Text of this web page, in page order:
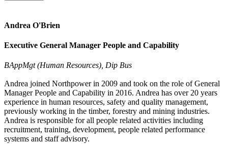
Andrea O'Brien
Executive General Manager People and Capability
BAppMgt (Human Resources), Dip Bus
Andrea joined Northpower in 2009 and took on the role of General
Manager People and Capability in 2016. Andrea has over 20 years
experience in human resources, safety and quality management,
previously working in the timber, forestry and mining industries.
Andrea is responsible for all people related activities including
recruitment, training, development, people related performance
systems and staff advisory.